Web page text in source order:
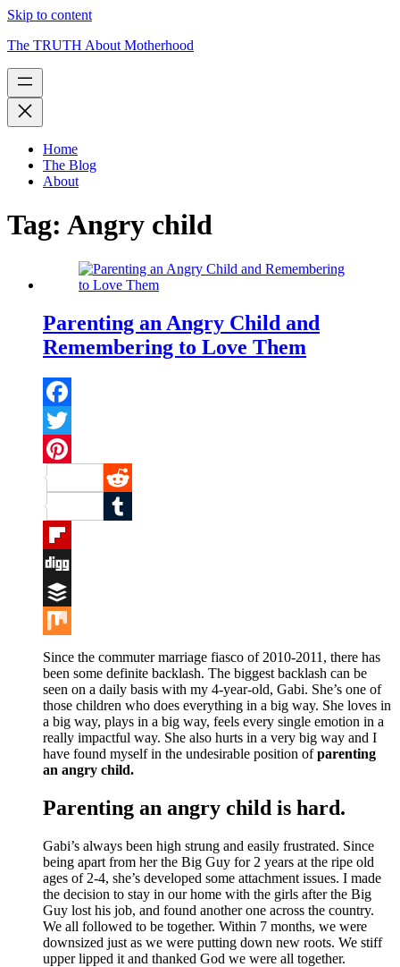
Skip to content
The TRUTH About Motherhood
Home
The Blog
About
Tag: Angry child
Parenting an Angry Child and
Remembering to Love Them
Facebook
Twitter
Pinterest
Reddit
Tumblr
Flipboard
Digg
Buffer
Mix
Since the commuter marriage fiasco of 2010-2011, there has
been some definite backlash. The biggest backlash can be
seen on a daily basis with my 4-year-old, Gabi. She’s one of
those children who does everything in a big way. She loves in
a big way, plays in a big way, feels every single emotion in a
really impactful way. She also hurts in a very big way and I
have found myself in the undesirable position ofparenting
an angry child.
Parenting an angry child is hard.
Gabi’s always been high strung and easily frustrated. Since
being apart from her the Big Guy for 2 years at the ripe old
ages of 2-4, she’s developed some attachment issues. I made
the decision to stay in our home with the girls after the Big
Guy lost his job, and found another one across the country.
We all followed to be together. Within 7 months, we were
downsized just as we were putting down new roots. We stiff
upper lipped it and thanked God we were all together.